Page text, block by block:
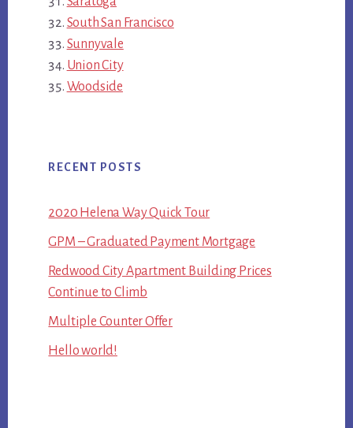
South San Francisco
Sunnyvale
Union City
Woodside
RECENT POSTS
2020 Helena Way Quick Tour
GPM – Graduated Payment Mortgage
Redwood City Apartment Building Prices
Continue to Climb
Multiple Counter Offer
Hello world!